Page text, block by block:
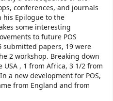
conferences, and journals
Epilogue to the
some interesting
to future POS
submitted papers, 19 were
2 workshop. Breaking down
, 1 from Africa, 3 1/2 from
a new development for POS,
from England and from